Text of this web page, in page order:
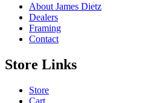
About James Dietz
Dealers
Framing
Contact
Store Links
Store
Cart